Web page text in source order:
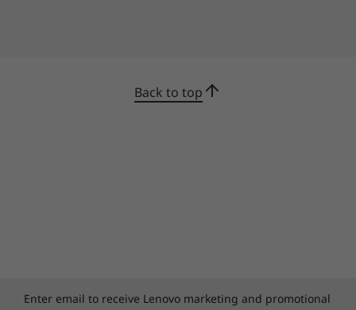
Back to top
Enter email to receive Lenovo marketing and promotional